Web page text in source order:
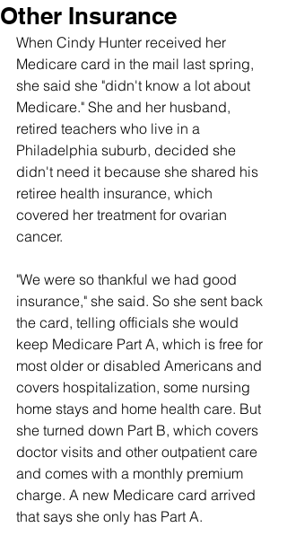
Other Insurance
When Cindy Hunter received her
Medicare card in the mail last spring,
she said she "didn't know a lot about
Medicare." She and her husband,
retired teachers who live in a
Philadelphia suburb, decided she
didn't need it because she shared his
retiree health insurance, which
covered her treatment for ovarian
cancer.
"We were so thankful we had good
insurance," she said. So she sent back
the card, telling officials she would
keep Medicare Part A, which is free for
most older or disabled Americans and
covers hospitalization, some nursing
home stays and home health care. But
she turned down Part B, which covers
doctor visits and other outpatient care
and comes with a monthly premium
charge. A new Medicare card arrived
that says she only has Part A.